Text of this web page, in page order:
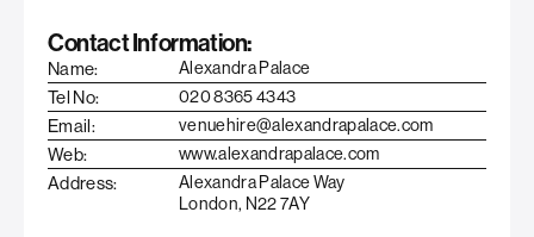
Contact Information:
Name: Alexandra Palace
Tel No: 020 8365 4343
Email: venuehire@alexandrapalace.com
Web: www.alexandrapalace.com
Address:
Alexandra Palace Way
London, N22 7AY